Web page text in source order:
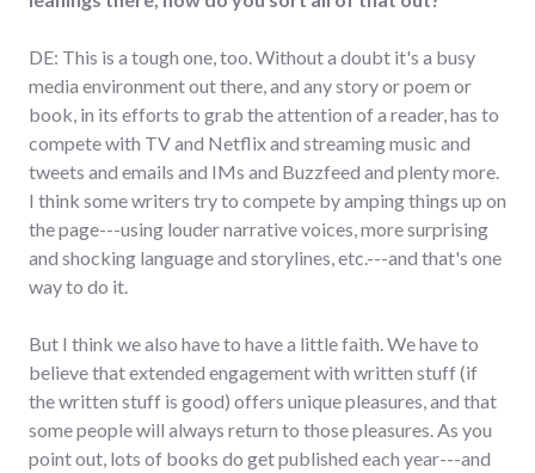
DE: This is a tough one, too. Without a doubt it's a busy
media environment out there, and any story or poem or
book, in its efforts to grab the attention of a reader, has to
compete with TV and Netflix and streaming music and
tweets and emails and IMs and Buzzfeed and plenty more.
I think some writers try to compete by amping things up on
the page---using louder narrative voices, more surprising
and shocking language and storylines, etc.---and that's one
way to do it.
But I think we also have to have a little faith. We have to
believe that extended engagement with written stuff (if
the written stuff is good) offers unique pleasures, and that
some people will always return to those pleasures. As you
point out, lots of books do get published each year---and